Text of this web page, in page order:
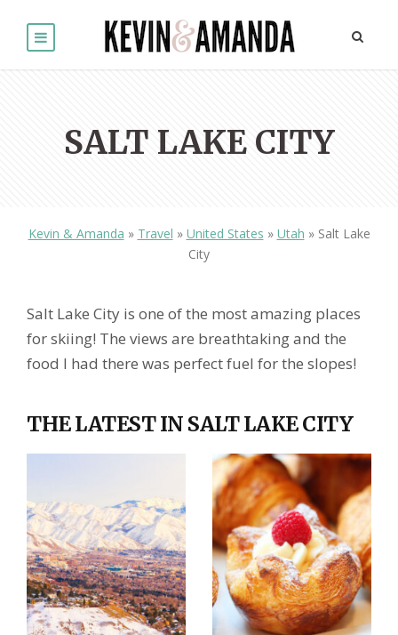
SALT LAKE CITY
Kevin & Amanda » Travel » United States » Utah » Salt Lake
City
Salt Lake City is one of the most amazing places
for skiing! The views are breathtaking and the
food I had there was perfect fuel for the slopes!
THE LATEST IN SALT LAKE CITY